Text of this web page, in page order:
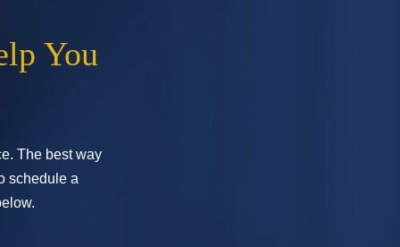
You
The best way
schedule a